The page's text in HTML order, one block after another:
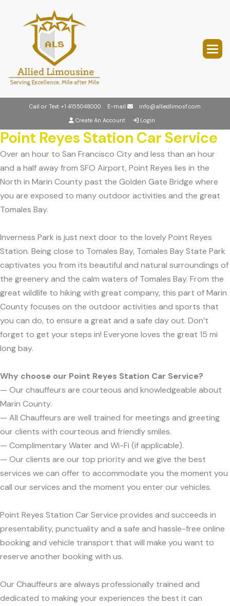
Call or Text +1 4155048000 E-mail
info@alliedlimosf.com
Create An Account
Login
Point Reyes Station Car Service
Over an hour to San Francisco City and less than an hour
and a half away from SFO Airport, Point Reyes lies in the
North in Marin County past the Golden Gate Bridge where
you are exposed to many outdoor activities and the great
Tomales Bay.
Inverness Park is just next door to the lovely Point Reyes
Station. Being close to Tomales Bay, Tomales Bay State Park
captivates you from its beautiful and natural surroundings of
the greenery and the calm waters of Tomales Bay. From the
great wildlife to hiking with great company, this part of Marin
County focuses on the outdoor activities and sports that
you can do, to ensure a great and a safe day out. Don’t
forget to get your steps in! Everyone loves the great 15 mi
long bay.
Why choose our Point Reyes Station Car Service?
— Our chauffeurs are courteous and knowledgeable about
Marin County.
— All Chauffeurs are well trained for meetings and greeting
our clients with courteous and friendly smiles.
— Complimentary Water and Wi-Fi (if applicable).
— Our clients are our top priority and we give the best
services we can offer to accommodate you the moment you
call our services and the moment you enter our vehicles.
Point Reyes Station Car Service provides and succeeds in
presentability, punctuality and a safe and hassle-free online
booking and vehicle transport that will make you want to
reserve another booking with us.
Our Chauffeurs are always professionally trained and
dedicated to making your experiences the best it can